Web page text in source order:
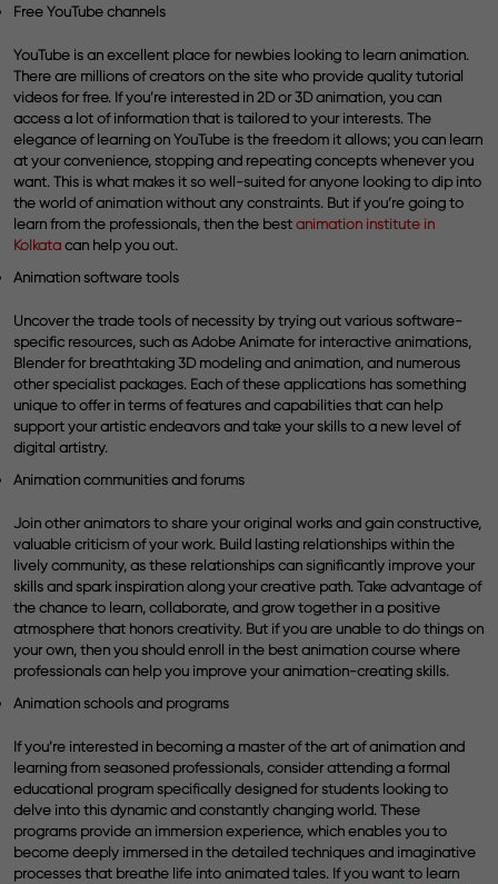
Free YouTube channels
YouTube is an excellent place for newbies looking to learn animation.
There are millions of creators on the site who provide quality tutorial
videos for free. If you’re interested in 2D or 3D animation, you can
access a lot of information that is tailored to your interests. The
elegance of learning on YouTube is the freedom it allows; you can learn
at your convenience, stopping and repeating concepts whenever you
want. This is what makes it so well-suited for anyone looking to dip into
the world of animation without any constraints. But if you’re going to
learn from the professionals, then the best animation institute in
Kolkata can help you out.
Animation software tools
Uncover the trade tools of necessity by trying out various software-
specific resources, such as Adobe Animate for interactive animations,
Blender for breathtaking 3D modeling and animation, and numerous
other specialist packages. Each of these applications has something
unique to offer in terms of features and capabilities that can help
support your artistic endeavors and take your skills to a new level of
digital artistry.
Animation communities and forums
Join other animators to share your original works and gain constructive,
valuable criticism of your work. Build lasting relationships within the
lively community, as these relationships can significantly improve your
skills and spark inspiration along your creative path. Take advantage of
the chance to learn, collaborate, and grow together in a positive
atmosphere that honors creativity. But if you are unable to do things on
your own, then you should enroll in the best animation course where
professionals can help you improve your animation-creating skills.
Animation schools and programs
If you’re interested in becoming a master of the art of animation and
learning from seasoned professionals, consider attending a formal
educational program specifically designed for students looking to
delve into this dynamic and constantly changing world. These
programs provide an immersion experience, which enables you to
become deeply immersed in the detailed techniques and imaginative
processes that breathe life into animated tales. If you want to learn